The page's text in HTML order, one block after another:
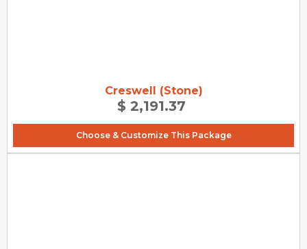
Creswell (Stone)
$ 2,191.37
Choose & Customize This Package